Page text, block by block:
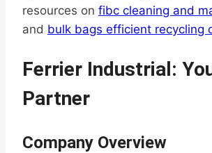
resources on fibc cleaning and
and bulk bags efficient recycling
Ferrier Industrial:
Partner
Company Overview